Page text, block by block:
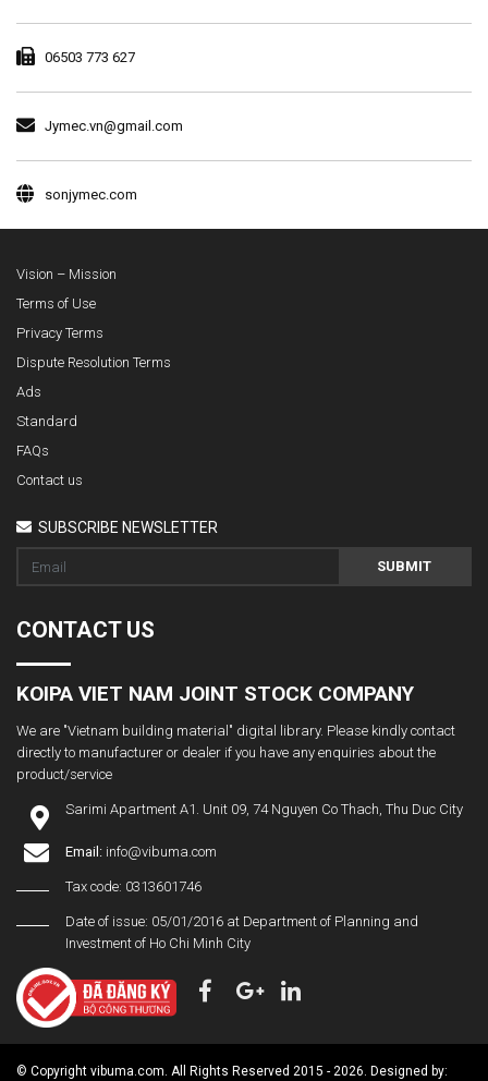
06503 773 627
Jymec.vn@gmail.com
sonjymec.com
Vision – Mission
Terms of Use
Privacy Terms
Dispute Resolution Terms
Ads
Standard
FAQs
Contact us
SUBSCRIBE NEWSLETTER
SUBMIT
CONTACT US
KOIPA VIET NAM JOINT STOCK COMPANY
We are "Vietnam building material" digital library. Please kindly contact
directly to manufacturer or dealer if you have any enquiries about the
product/service
Sarimi Apartment A1. Unit 09, 74 Nguyen Co Thach, Thu Duc City
Email: info@vibuma.com
Tax code: 0313601746
Date of issue: 05/01/2016 at Department of Planning and
Investment of Ho Chi Minh City
© Copyright vibuma.com. All Rights Reserved 2015 - 2026. Designed by: